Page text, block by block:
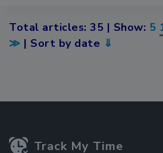
Total articles: 35 | Show: 5
≫ | Sort by date ⇓
Track My Time